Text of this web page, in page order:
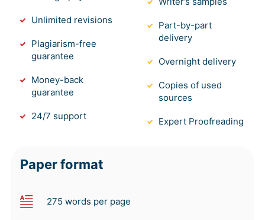
Unlimited revisions
Plagiarism-free
guarantee
Money-back
guarantee
24/7 support
Part-by-part
delivery
Overnight delivery
Copies of used
sources
Expert Proofreading
Paper format
275 words per page